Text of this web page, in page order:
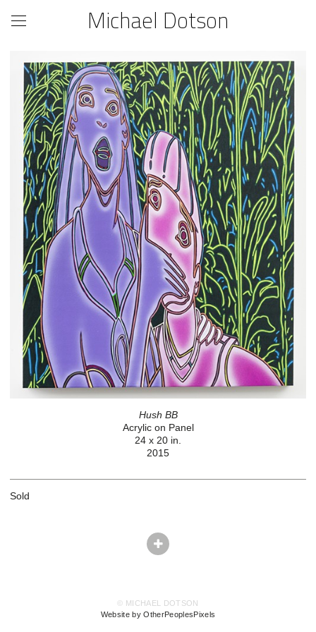
Michael Dotson
Hush BB
Acrylic on Panel
24 x 20 in.
2015
Sold
© MICHAEL DOTSON
Website by OtherPeoplesPixels